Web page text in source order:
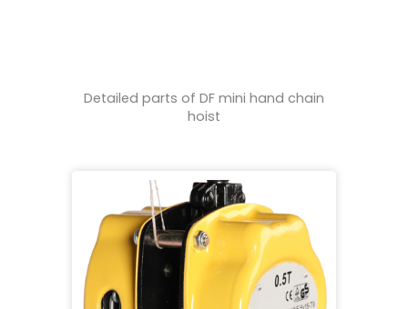
Detailed parts of DF mini hand chain
hoist